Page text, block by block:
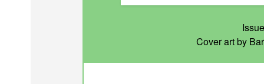
Cover art by